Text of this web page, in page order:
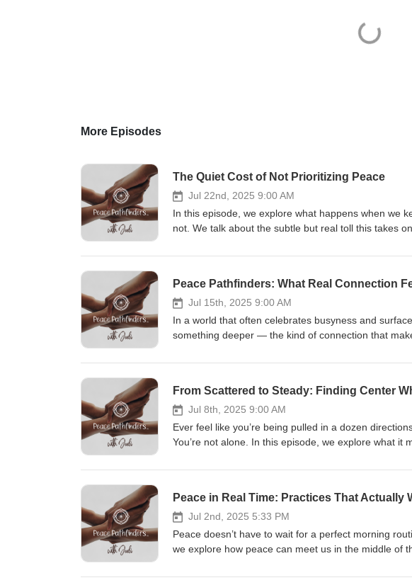
More Episodes
The Quiet Cost of Not Prioritizing Peace
Jul 22nd, 2025 9:00 AM
In this episode, we explore what happens when we
not. We talk about the subtle but real toll this takes
pause, listen inward, and take one small step
Peace Pathfinders: What Real Connection
Jul 15th, 2025 9:00 AM
In a world that often celebrates busyness and
something deeper — the kind of connection that
— both within ourselves and with others. Through
it together.
From Scattered to Steady: Finding Center
Jul 8th, 2025 9:00 AM
Ever feel like you’re being pulled in a dozen
You’re not alone. In this episode, we explore what
grounding practices, and reflections on connection,
one’s for you.
Peace in Real Time: Practices That Actually
Jul 2nd, 2025 5:33 PM
Peace doesn’t have to wait for a perfect morning
we explore how peace can meet us in the middle of
to reclaim peace in your everyday life, without